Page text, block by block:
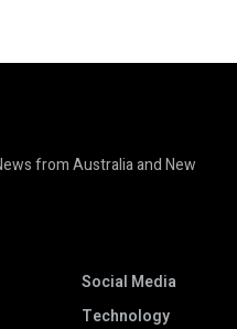
from Australia and New
Social Media
Technology